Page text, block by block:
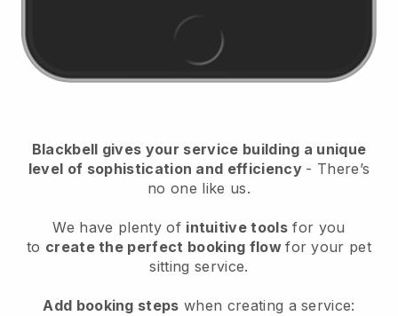
Blackbell gives your service building a unique
level of sophistication and efficiency - There’s
no one like us.
We have plenty of intuitive tools for you
to create the perfect booking flowfor your pet
sitting service.
Add booking steps when creating a service: